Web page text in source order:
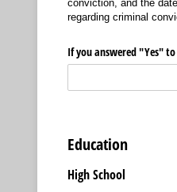
conviction, and the
regarding criminal
If you answered "Yes"
Education
High School